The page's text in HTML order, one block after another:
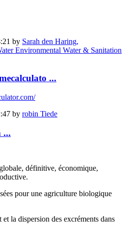
by Sarah den Haring,
Environmental Water & Sanitation
...
by robin Tiede
...
définitive, économique,
pour une agriculture biologique
la dispersion des excréments dans